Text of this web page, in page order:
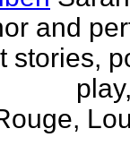
and
stories,